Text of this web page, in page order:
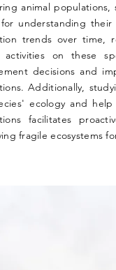
animal
understanding their
trends over time,
activities on these
decisions and
Additionally,
ecology and
facilitates
fragile ecosystems